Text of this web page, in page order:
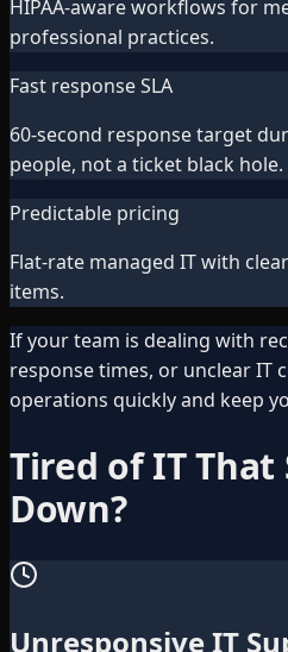
HIPAA-aware workflows for
professional practices.
Fast response SLA
60-second response target
people, not a ticket black hole.
Predictable pricing
Flat-rate managed IT with
items.
If your team is dealing with
response times, or unclear IT
operations quickly and keep
Tired of IT That
Down?
Unresponsive IT